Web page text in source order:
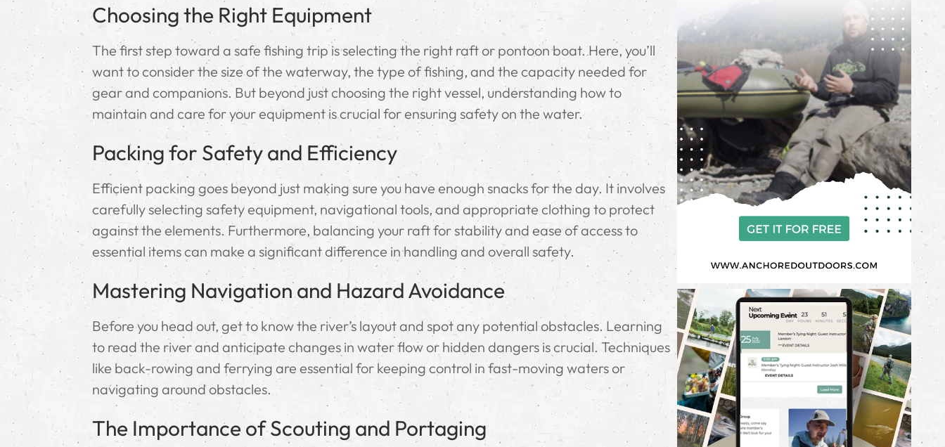
Choosing the Right Equipment
The first step toward a safe fishing trip is selecting the right raft or pontoon boat. Here, you’ll
want to consider the size of the waterway, the type of fishing, and the capacity needed for
gear and companions. But beyond just choosing the right vessel, understanding how to
maintain and care for your equipment is crucial for ensuring safety on the water.
Packing for Safety and Efficiency
Efficient packing goes beyond just making sure you have enough snacks for the day. It involves
carefully selecting safety equipment, navigational tools, and appropriate clothing to protect
against the elements. Furthermore, balancing your raft for stability and ease of access to
essential items can make a significant difference in handling and overall safety.
Mastering Navigation and Hazard Avoidance
Before you head out, get to know the river’s layout and spot any potential obstacles. Learning
to read the river and anticipate changes in water flow or hidden dangers is crucial. Techniques
like back-rowing and ferrying are essential for keeping control in fast-moving waters or
navigating around obstacles.
The Importance of Scouting and Portaging